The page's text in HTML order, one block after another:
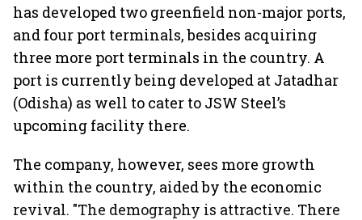
has developed two greenfield non-major ports,
and four port terminals, besides acquiring
three more port terminals in the country. A
port is currently being developed at Jatadhar
(Odisha) as well to cater to JSW Steel’s
upcoming facility there.
The company, however, sees more growth
within the country, aided by the economic
revival. "The demography is attractive. There